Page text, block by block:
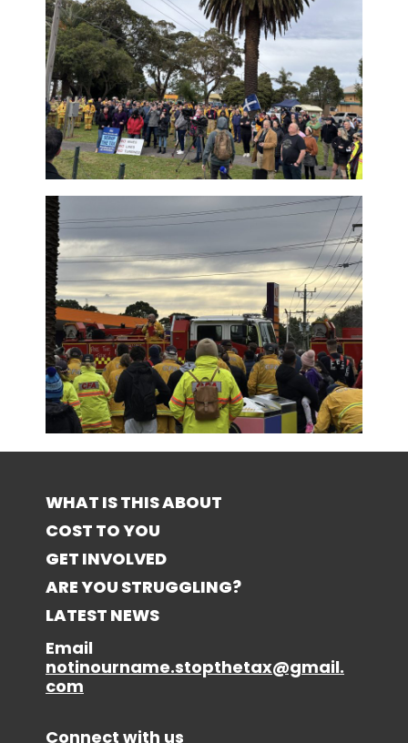
WHAT IS THIS ABOUT
COST TO YOU
GET INVOLVED
ARE YOU STRUGGLING?
LATEST NEWS
Email
notinourname.stopthetax@gmail.
com
Connect with us